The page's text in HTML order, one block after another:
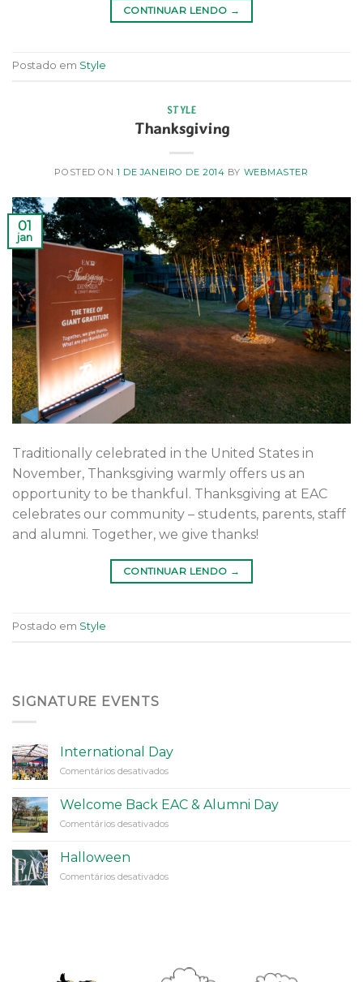
CONTINUAR LENDO →
Postado em Style
STYLE
Thanksgiving
POSTED ON1 DE JANEIRO DE 2014 BY WEBMASTER
01
jan
Traditionally celebrated in the United States in
November, Thanksgiving warmly offers us an
opportunity to be thankful. Thanksgiving at EAC
celebrates our community – students, parents, staff
and alumni. Together, we give thanks!
CONTINUAR LENDO →
Postado em Style
SIGNATURE EVENTS
International Day
Comentários desativadosem
Day
Welcome Back EAC & Alumni Day
Comentários desativadosem
&
Halloween
Comentários desativadosem